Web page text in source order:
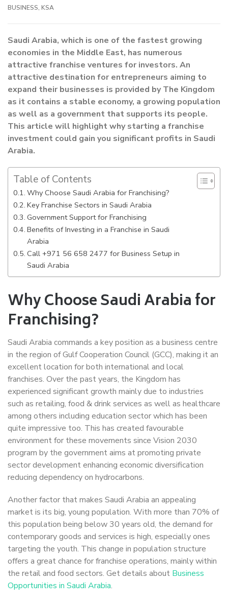
BUSINESS, KSA
Saudi Arabia, which is one of the fastest growing
economies in the Middle East, has numerous
attractive franchise ventures for investors. An
attractive destination for entrepreneurs aiming to
expand their businesses is provided by The Kingdom
as it contains a stable economy, a growing population
as well as a government that supports its people.
This article will highlight why starting a franchise
investment could gain you significant profits in Saudi
Arabia.
Table of Contents
Why Choose Saudi Arabia for Franchising?
Key Franchise Sectors in Saudi Arabia
Government Support for Franchising
Benefits of Investing in a Franchise in Saudi
Arabia
Call +971 56 658 2477 for Business Setup in
Saudi Arabia
Why Choose Saudi Arabia for
Franchising?
Saudi Arabia commands a key position as a business centre
in the region of Gulf Cooperation Council (GCC), making it an
excellent location for both international and local
franchises. Over the past years, the Kingdom has
experienced significant growth mainly due to industries
such as retailing, food & drink services as well as healthcare
among others including education sector which has been
quite impressive too. This has created favourable
environment for these movements since Vision 2030
program by the government aims at promoting private
sector development enhancing economic diversification
reducing dependency on hydrocarbons.
Another factor that makes Saudi Arabia an appealing
market is its big, young population. With more than 70% of
this population being below 30 years old, the demand for
contemporary goods and services is high, especially ones
targeting the youth. This change in population structure
offers a great chance for franchise operations, mainly within
the retail and food sectors. Get details about Business
Opportunities in Saudi Arabia.